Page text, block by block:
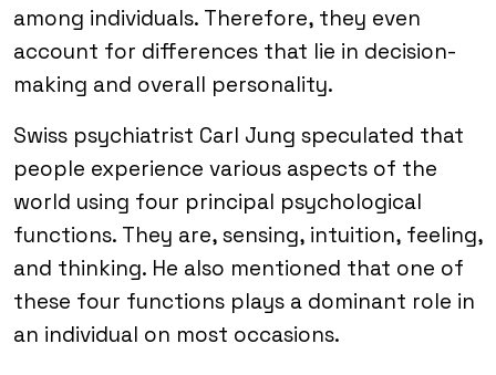
among individuals. Therefore, they even
account for differences that lie in decision-
making and overall personality.
Swiss psychiatrist Carl Jung speculated that
people experience various aspects of the
world using four principal psychological
functions. They are, sensing, intuition, feeling,
and thinking. He also mentioned that one of
these four functions plays a dominant role in
an individual on most occasions.